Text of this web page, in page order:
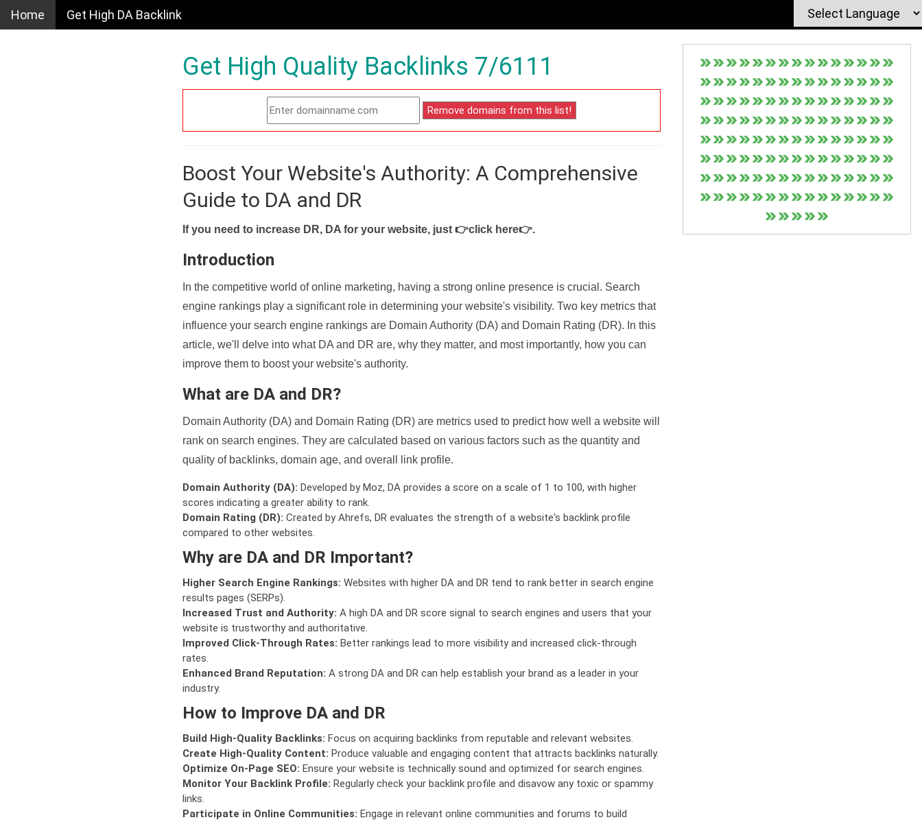
Home Get High DA Backlink
Get High Quality Backlinks 7/6111
Boost Your Website's Authority: A Comprehensive
Guide to DA and DR
If you need to increase DR, DA for your website, just 👉click here👉.
Introduction
In the competitive world of online marketing, having a strong online presence is crucial. Search
engine rankings play a significant role in determining your website's visibility. Two key metrics that
influence your search engine rankings are Domain Authority (DA) and Domain Rating (DR). In this
article, we'll delve into what DA and DR are, why they matter, and most importantly, how you can
improve them to boost your website's authority.
What are DA and DR?
Domain Authority (DA) and Domain Rating (DR) are metrics used to predict how well a website will
rank on search engines. They are calculated based on various factors such as the quantity and
quality of backlinks, domain age, and overall link profile.
Domain Authority (DA): Developed by Moz, DA provides a score on a scale of 1 to 100, with higher
scores indicating a greater ability to rank.
Domain Rating (DR): Created by Ahrefs, DR evaluates the strength of a website's backlink profile
compared to other websites.
Why are DA and DR Important?
Higher Search Engine Rankings: Websites with higher DA and DR tend to rank better in search engine
results pages (SERPs).
Increased Trust and Authority: A high DA and DR score signal to search engines and users that your
website is trustworthy and authoritative.
Improved Click-Through Rates: Better rankings lead to more visibility and increased click-through
rates.
Enhanced Brand Reputation: A strong DA and DR can help establish your brand as a leader in your
industry.
How to Improve DA and DR
Build High-Quality Backlinks: Focus on acquiring backlinks from reputable and relevant websites.
Create High-Quality Content: Produce valuable and engaging content that attracts backlinks naturally.
Optimize On-Page SEO: Ensure your website is technically sound and optimized for search engines.
Monitor Your Backlink Profile: Regularly check your backlink profile and disavow any toxic or spammy
links.
Participate in Online Communities: Engage in relevant online communities and forums to build